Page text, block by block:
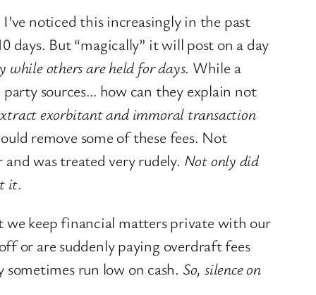
I’ve noticed this increasingly in the past
But “magically” it will post on a day
while others are held for days. While a
sources… how can they explain not
exorbitant and immoral transaction
remove some of these fees. Not
was treated very rudely. Not only did
it.
keep financial matters private with our
or are suddenly paying overdraft fees
run low on cash. So, silence on